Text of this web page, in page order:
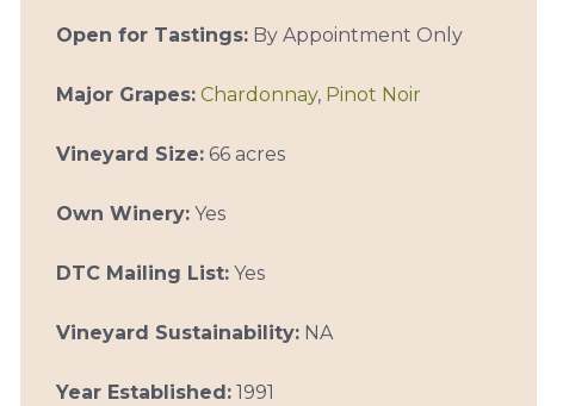
Open for Tastings:By Appointment Only
Major Grapes: Chardonnay, Pinot Noir
Vineyard Size:66 acres
Own Winery:Yes
DTC Mailing List:Yes
Vineyard Sustainability:NA
Year Established:1991